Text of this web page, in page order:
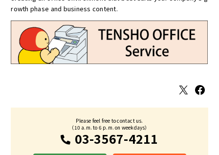
rowth phase and business content.
X Facebook
Please feel free to contact us.
（10 a.m. to 6 p.m. on weekdays）
03-3567-4211